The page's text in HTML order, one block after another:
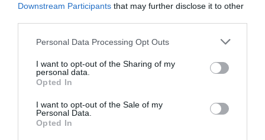
Downstream Participants that may further disclose it to other
Please note that this website/app uses one or more Google
not limited to your visit or usage behaviour. You may click to
grant or deny consent to Google and its third-party tags to
use your data for below specified purposes in below Google
consent section.
Personal Data Processing Opt Outs
I want to opt-out of the Sharing of my
personal data.
Opted In
I want to opt-out of the Sale of my
Personal Data.
Opted In